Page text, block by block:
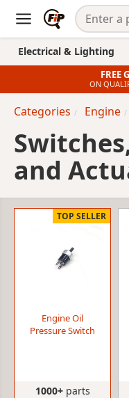
Electrical & Lighting
FREE
ON
Categories Engine
and
TOP SELLER
Engine Oil
Pressure Switch
1000+parts